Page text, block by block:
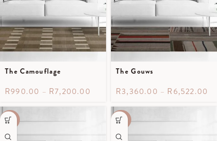
The Camouflage
R990.00 – R7,200.00
The Gouws
R3,360.00 – R6,522.00
-50% -40%